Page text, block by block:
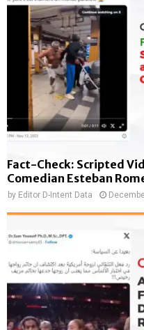
Fact-Check: Scripted
Comedian Esteban
by Editor D-Intent Data